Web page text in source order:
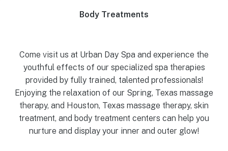
Body Treatments
Come visit us at Urban Day Spa and experience the
youthful effects of our specialized spa therapies
provided by fully trained, talented professionals!
Enjoying the relaxation of our Spring, Texas massage
therapy, and Houston, Texas massage therapy, skin
treatment, and body treatment centers can help you
nurture and display your inner and outer glow!